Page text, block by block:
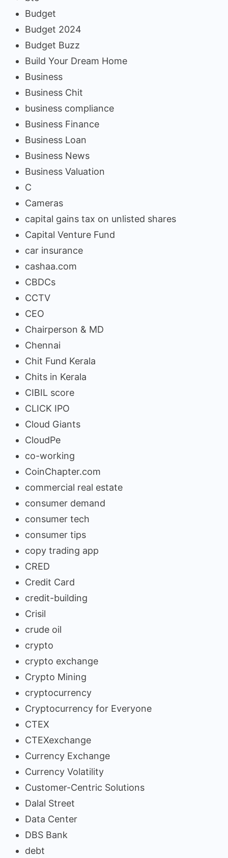
Budget
Budget 2024
Budget Buzz
Build Your Dream Home
Business
Business Chit
business compliance
Business Finance
Business Loan
Business News
Business Valuation
C
Cameras
capital gains tax on unlisted shares
Capital Venture Fund
car insurance
cashaa.com
CBDCs
CCTV
CEO
Chairperson & MD
Chennai
Chit Fund Kerala
Chits in Kerala
CIBIL score
CLICK IPO
Cloud Giants
CloudPe
co-working
CoinChapter.com
commercial real estate
consumer demand
consumer tech
consumer tips
copy trading app
CRED
Credit Card
credit-building
Crisil
crude oil
crypto
crypto exchange
Crypto Mining
cryptocurrency
Cryptocurrency for Everyone
CTEX
CTEXexchange
Currency Exchange
Currency Volatility
Customer-Centric Solutions
Dalal Street
Data Center
DBS Bank
debt